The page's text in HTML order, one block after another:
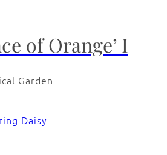
of Orange’ I
Garden